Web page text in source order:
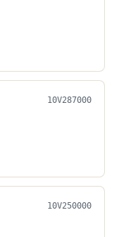
10V287000
10V250000